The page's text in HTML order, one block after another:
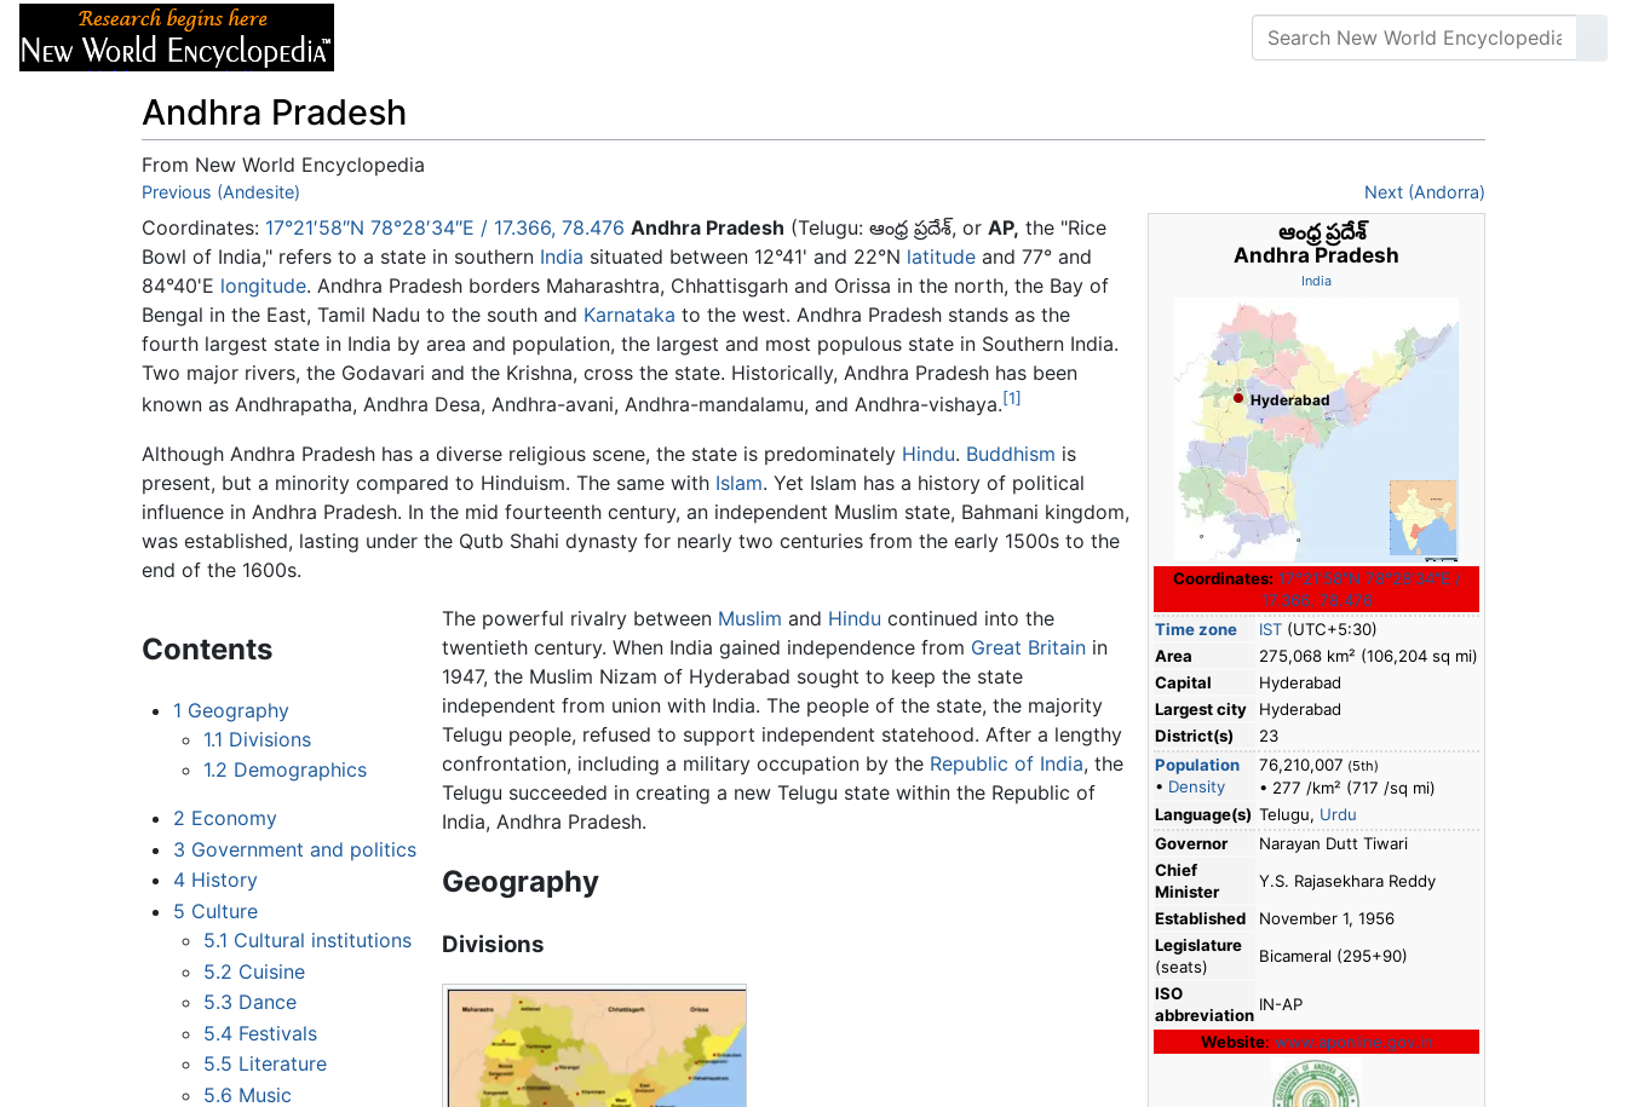
Andhra Pradesh
From New World Encyclopedia
Jump to:navigation
Previous (Andesite) Next (Andorra)
ఆంధ్ర ప్రదేశ్
Andhra Pradesh
India
Hyderabad
Coordinates: 17°21′58″N 78°28′34″E /
17.366, 78.476
Time zone
IST (UTC+5:30)
Area
275,068 km² (106,204 sq mi)
Capital
Hyderabad
Largest city
Hyderabad
District(s)
23
Population
• Density
76,210,007 (5th)
• 277 /km² (717 /sq mi)
Language(s) Telugu, Urdu
Governor
Narayan Dutt Tiwari
Chief
Minister
Y.S. Rajasekhara Reddy
Established
November 1, 1956
Legislature
(seats)
Bicameral (295+90)
ISO
abbreviation
IN-AP
Website: www.aponline.gov.in
Coordinates: 17°21′58″N 78°28′34″E / 17.366, 78.476 Andhra Pradesh (Telugu: ఆంధ్ర ప్రదేశ్, or AP, the "Rice
Bowl of India," refers to a state in southern India situated between 12°41' and 22°N latitude and 77° and
84°40'E longitude. Andhra Pradesh borders Maharashtra, Chhattisgarh and Orissa in the north, the Bay of
Bengal in the East, Tamil Nadu to the south and Karnataka to the west. Andhra Pradesh stands as the
fourth largest state in India by area and population, the largest and most populous state in Southern India.
Two major rivers, the Godavari and the Krishna, cross the state. Historically, Andhra Pradesh has been
known as Andhrapatha, Andhra Desa, Andhra-avani, Andhra-mandalamu, and Andhra-vishaya.[1]
Although Andhra Pradesh has a diverse religious scene, the state is predominately Hindu. Buddhism is
present, but a minority compared to Hinduism. The same with Islam. Yet Islam has a history of political
influence in Andhra Pradesh. In the mid fourteenth century, an independent Muslim state, Bahmani kingdom,
was established, lasting under the Qutb Shahi dynasty for nearly two centuries from the early 1500s to the
end of the 1600s.
Contents
1 Geography
1.1 Divisions
1.2 Demographics
2 Economy
3 Government and politics
4 History
5 Culture
5.1 Cultural institutions
5.2 Cuisine
5.3 Dance
5.4 Festivals
5.5 Literature
5.6 Music
The powerful rivalry between Muslim and Hindu continued into the
twentieth century. When India gained independence from Great Britainin
1947, the Muslim Nizam of Hyderabad sought to keep the state
independent from union with India. The people of the state, the majority
Telugu people, refused to support independent statehood. After a lengthy
confrontation, including a military occupation by the Republic of India, the
Telugu succeeded in creating a new Telugu state within the Republic of
India, Andhra Pradesh.
Geography
Divisions